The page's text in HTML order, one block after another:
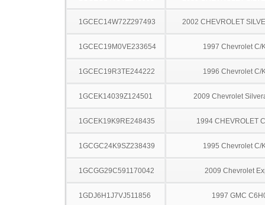
1GCEC14W72Z297493 2002 CHEVROLET
1GCEC19M0VE233654 1997 Chevrolet C/
1GCEC19R3TE244222 1996 Chevrolet C/
1GCEK14039Z124501 2009 Chevrolet
1GCEK19K9RE248435 1994 CHEVROLET
1GCGC24K9SZ238439 1995 Chevrolet C/
1GCGG29C591170042 2009 Chevrolet
1GDJ6H1J7VJ511856 1997 GMC